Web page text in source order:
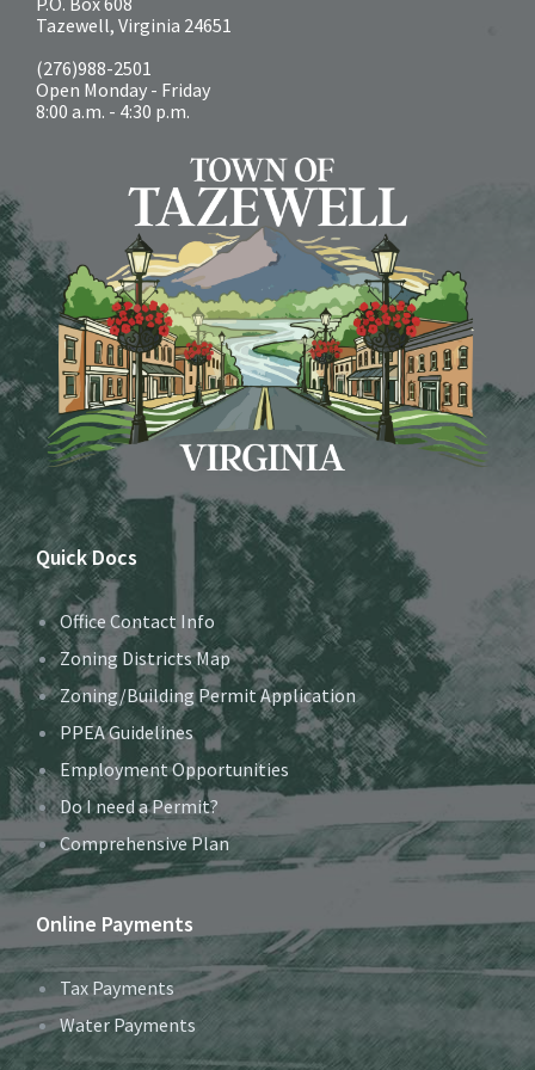
Tazewell, Virginia 24651
(276)988-2501
Open Monday - Friday
8:00 a.m. - 4:30 p.m.
Quick Docs
Office Contact Info
Zoning Districts Map
Zoning/Building Permit Application
PPEA Guidelines
Employment Opportunities
Do I need a Permit?
Comprehensive Plan
Online Payments
Tax Payments
Water Payments